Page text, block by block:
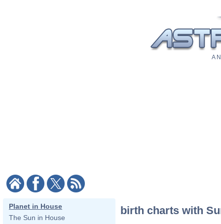
A
Planet in House
The Sun in House
birth charts with